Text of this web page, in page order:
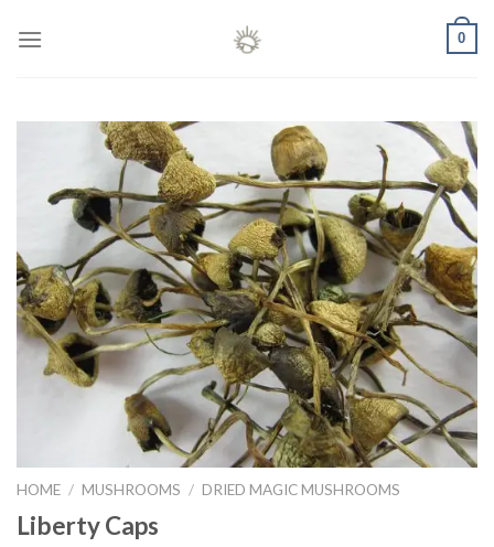
0
HOME / MUSHROOMS / DRIED MAGIC MUSHROOMS
Liberty Caps